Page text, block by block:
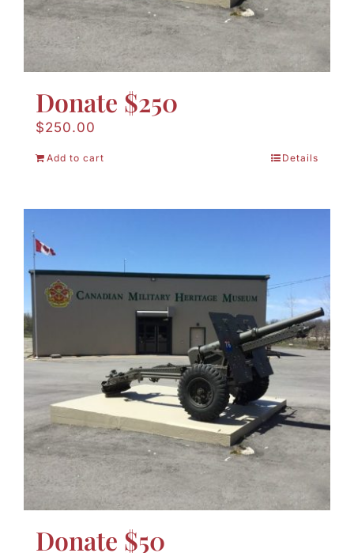
Donate $250
$250.00
Add to cart Details
Donate $50